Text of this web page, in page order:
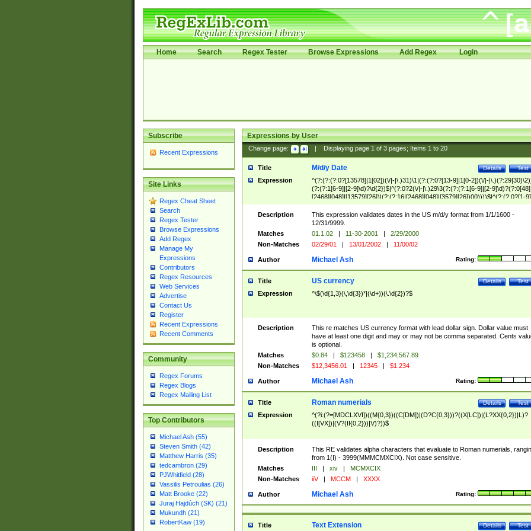
Home Search Regex Tester Browse Expressions Add Regex Login
Subscribe
Recent Expressions
Site Links
Regex Cheat Sheet
Search
Regex Tester
Browse Expressions
Add Regex
Manage My
Expressions
Contributors
Regex Resources
Web Services
Advertise
Contact Us
Register
Recent Expressions
Recent Comments
Community
Regex Forums
Regex Blogs
Regex Mailing List
Top Contributors
Michael Ash (55)
Steven Smith (42)
Matthew Harris (35)
tedcambron (29)
PJWhitfield (28)
Vassilis Petroulias (26)
Matt Brooke (22)
Juraj Hajdúch (SK) (21)
Mukundh (21)
RobertKaw (19)
Expressions by User
Change page: Displaying page 1of 3pages; Items 1to 20
Title Test
Details
M/d/y Date
Expression
^(?:(?:(?:0?[13578]|1[02])(\/|-|\.)31)\1|(?:(?:0?[13-9]|1[0-2])(\/|-
(?:(?:1[6-9]|[2-9]\d)?\d{2})$|^(?:0?2(\/|-|\.)29\3(?:(?:(?:1[6-9]|[2-
[2468][048]|[13579][26])|(?:(?:16|[2468][048]|[3579][26])00))))$|^(?:(?:0?[1-
(?:1[0-2]))(\/|-|\.)(?:0?[1-9]|1\d|2[0-8])\4(?:(?:1[6-9]|[2-9]\d)?\d{2})$
Description
This expression validates dates in the US m/d/y format from 1/1/1600 -
12/31/9999.
Matches
01.1.02 | 11-30-2001 |
2/29/2000
Non-Matches
02/29/01 | 13/01/2002 | 11/00/02
Author Rating:
Michael Ash
Title Test
Details
US currency
Expression ^\$(\d{1,3}(\,\d{3})*|(\d+))(\.\d{2})?$
Description
This re matches US currency format with lead dollar sign. Dollar value must
have at least one digit and may or may not be comma separated. Cents
is optional.
Matches
$0.84 | $123458 |
$1,234,567.89
Non-Matches
$12,3456.01 | 12345 | $1.234
Author Rating:
Michael Ash
Title Test
Details
Roman numerials
Expression
^(?i:(?=[MDCLXVI])((M{0,3})((C[DM])|(D?C{0,3}))?((X[LC])|(L?XX{0,2})|L)?
((I[VX])|(V?(II{0,2}))|V)?))$
Description
This RE validates alpha characters that evaluate to Roman numerials,
from 1(I) - 3999(MMMCMXCIX). Not case sensitive.
Matches
III | xiv |
MCMXCIX
Non-Matches
iiV | MCCM | XXXX
Author Rating:
Michael Ash
Title Test
Details
Text Extension